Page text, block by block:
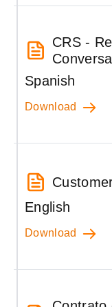
CRS -
Spanish
Download
English
Download